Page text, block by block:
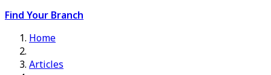
Find Your Branch
Home
Articles